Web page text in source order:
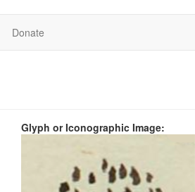
Donate
Glyph or Iconographic Image: